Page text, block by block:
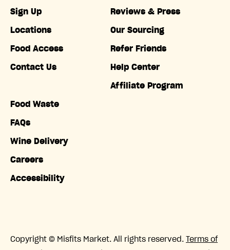
Sign Up
Locations
Food Access
Contact Us
Food Waste
FAQs
Wine Delivery
Careers
Accessibility
Reviews & Press
Our Sourcing
Refer Friends
Help Center
Affiliate Program
Copyright © Misfits Market. All rights reserved. Terms of